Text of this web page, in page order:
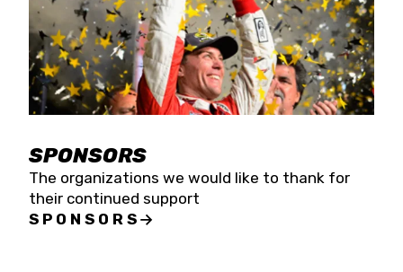
SPONSORS
The organizations we would like to thank for
their continued support
SPONSORS